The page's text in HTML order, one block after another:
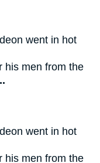
went in hot
his men from the
went in hot
his men from the